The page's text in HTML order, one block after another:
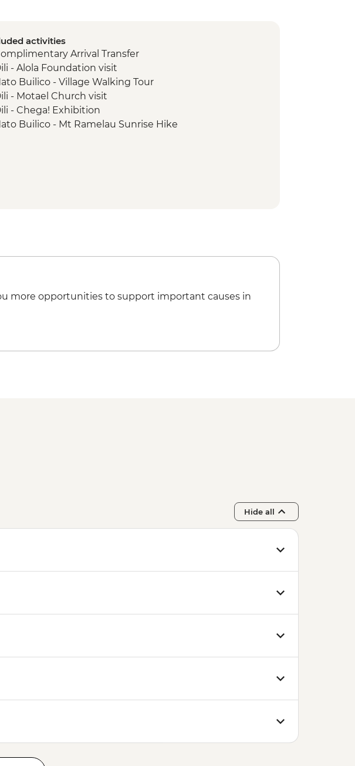
activities
Arrival Transfer
- Alola Foundation visit
Builico - Village Walking Tour
- Motael Church visit
- Chega! Exhibition
Builico - Mt Ramelau Sunrise Hike
- Guided city tour
more opportunities to support important causes in
Hide all